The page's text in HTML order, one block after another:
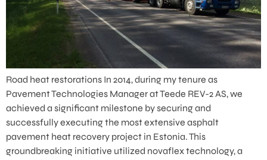
Road heat restorations In 2014, during my tenure as
Pavement Technologies Manager at Teede REV-2 AS, we
achieved a significant milestone by securing and
successfully executing the most extensive asphalt
pavement heat recovery project in Estonia. This
groundbreaking initiative utilized novaflex technology, a